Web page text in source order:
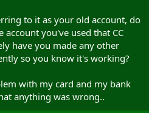
to it as your old account, do
account you've used that CC
have you made any other
so you know it's working?
with my card and my bank
anything was wrong..